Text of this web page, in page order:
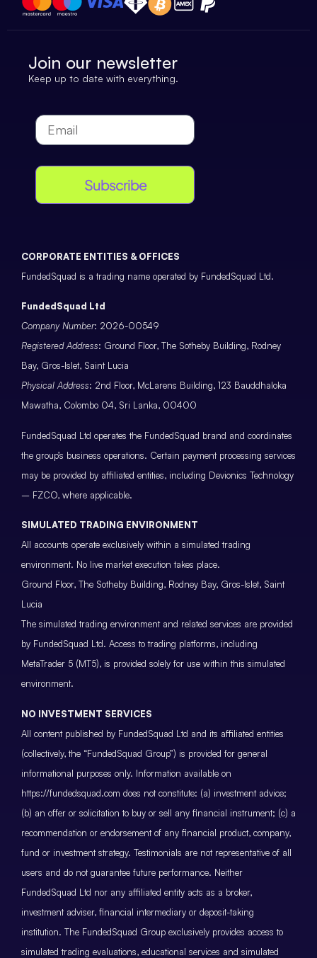
Join our newsletter
Keep up to date with everything.
Subscribe
CORPORATE ENTITIES & OFFICES
FundedSquad is a trading name operated by FundedSquad Ltd.
FundedSquad Ltd
Company Number: 2026-00549
Registered Address: Ground Floor, The Sotheby Building, Rodney
Bay, Gros-Islet, Saint Lucia
Physical Address: 2nd Floor, McLarens Building, 123 Bauddhaloka
Mawatha, Colombo 04, Sri Lanka, 00400
FundedSquad Ltd operates the FundedSquad brand and coordinates
the group’s business operations. Certain payment processing services
may be provided by affiliated entities, including Devionics Technology
– FZCO, where applicable.
SIMULATED TRADING ENVIRONMENT
All accounts operate exclusively within a simulated trading
environment. No live market execution takes place.
Ground Floor, The Sotheby Building, Rodney Bay, Gros-Islet, Saint
Lucia
The simulated trading environment and related services are provided
by FundedSquad Ltd. Access to trading platforms, including
MetaTrader 5 (MT5), is provided solely for use within this simulated
environment.
NO INVESTMENT SERVICES
All content published by FundedSquad Ltd and its affiliated entities
(collectively, the “FundedSquad Group”) is provided for general
informational purposes only. Information available on
https://fundedsquad.com does not constitute: (a) investment advice;
(b) an offer or solicitation to buy or sell any financial instrument; (c) a
recommendation or endorsement of any financial product, company,
fund or investment strategy. Testimonials are not representative of all
users and do not guarantee future performance. Neither
FundedSquad Ltd nor any affiliated entity acts as a broker,
investment adviser, financial intermediary or deposit-taking
institution. The FundedSquad Group exclusively provides access to
simulated trading evaluations, educational services and simulated